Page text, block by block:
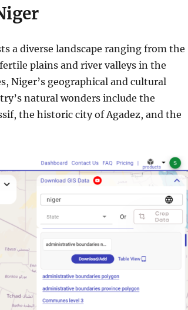
a diverse landscape ranging from the
plains and river valleys in the
Niger’s geographical and cultural
natural wonders include the
the historic city of Agadez, and the